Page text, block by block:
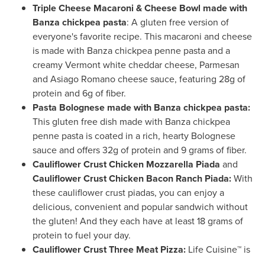
Triple Cheese Macaroni & Cheese Bowl made with
Banza chickpea pasta: A gluten free version of
everyone's favorite recipe. This macaroni and cheese
is made with Banza chickpea penne pasta and a
creamyVermontwhite cheddar cheese, Parmesan
and Asiago Romano cheese sauce, featuring 28g of
protein and 6g of fiber.
Pasta Bolognese made with Banza chickpea pasta:
This gluten free dish made with Banza chickpea
penne pasta is coated in a rich, hearty Bolognese
sauce and offers 32g of protein and 9 grams of fiber.
Cauliflower Crust Chicken Mozzarella Piada and
Cauliflower Crust Chicken Bacon Ranch Piada:With
these cauliflower crust piadas, you can enjoy a
delicious, convenient and popular sandwich without
the gluten! And they each have at least 18 grams of
protein to fuel your day.
Cauliflower Crust Three Meat Pizza: Life Cuisine™ is